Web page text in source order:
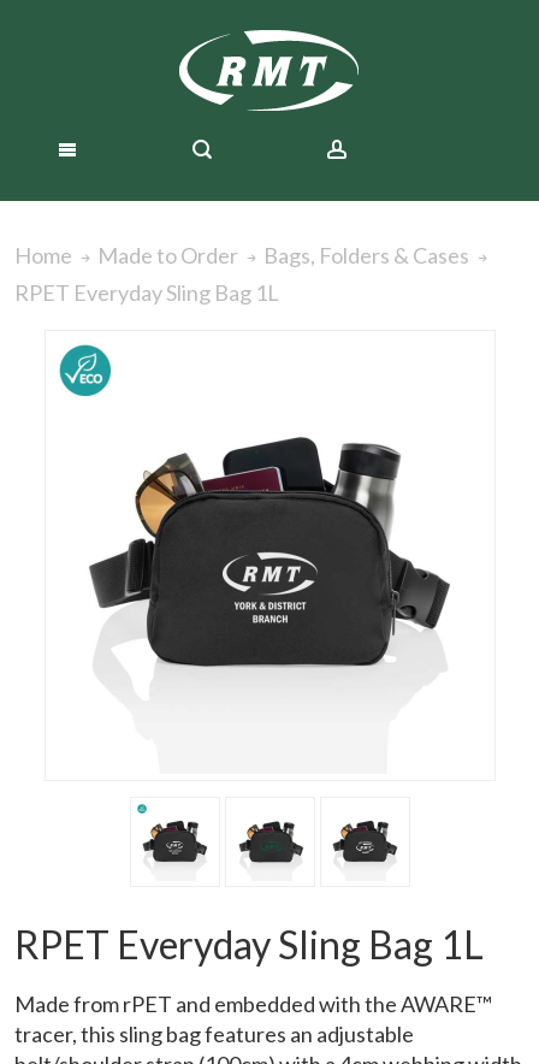
Home Made to Order
Bags, Folders & Cases
RPET Everyday Sling Bag 1L
RPET Everyday Sling Bag 1L
Made from rPET and embedded with the AWARE™
tracer, this sling bag features an adjustable